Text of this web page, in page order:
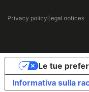
Privacy policyLegal notices
Informativa sulla
Le tue